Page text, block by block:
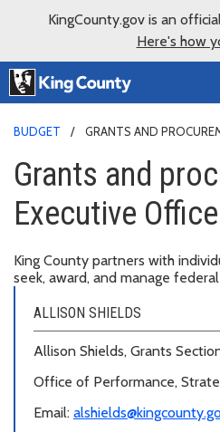
KingCounty.gov is an
Here's how
BUDGET GRANTS AND
Grants and
Executive Office
King County partners with
seek, award, and manage
ALLISON SHIELDS
Allison Shields, Grants
Office of Performance,
Email: